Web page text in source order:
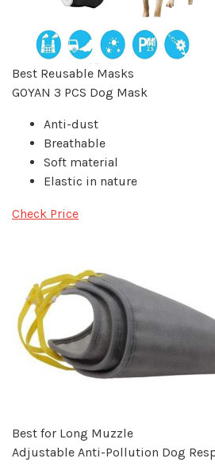
Best Reusable Masks
GOYAN 3 PCS Dog Mask
Anti-dust
Breathable
Soft material
Elastic in nature
Check Price
Best for Long Muzzle
Adjustable Anti-Pollution Dog